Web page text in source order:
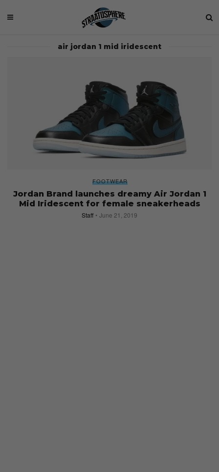
air jordan 1 mid iridescent
FOOTWEAR
Jordan Brand launches dreamy Air Jordan 1
Mid Iridescent for female sneakerheads
Staff June 21, 2019